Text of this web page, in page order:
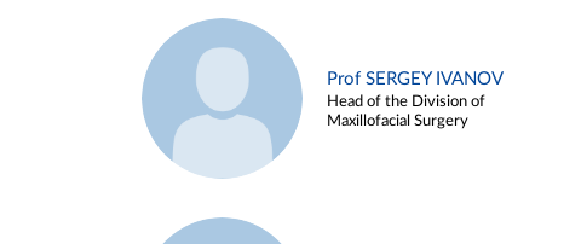
Prof SERGEY IVANOV
Head of the Division of
Maxillofacial Surgery